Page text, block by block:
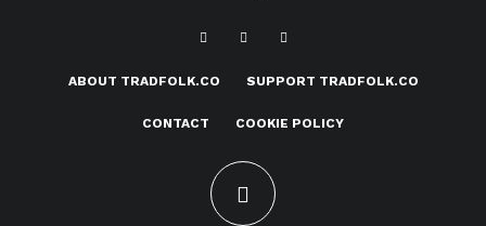
ABOUT TRADFOLK.CO SUPPORT TRADFOLK.CO
CONTACT COOKIE POLICY